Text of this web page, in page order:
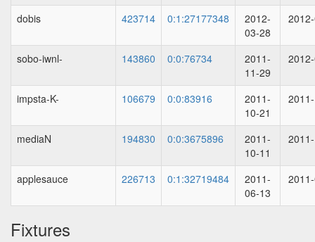
dobis 423714 0:1:27177348
2012-
03-28
sobo-iwnl- 143860 0:0:76734
2011-
11-29
impsta-K- 106679 0:0:83916
2011-
10-21
mediaN 194830 0:0:3675896
2011-
10-11
applesauce 226713 0:1:32719484
2011-
06-13
Fixtures